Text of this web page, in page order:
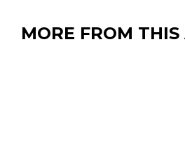
MORE FROM